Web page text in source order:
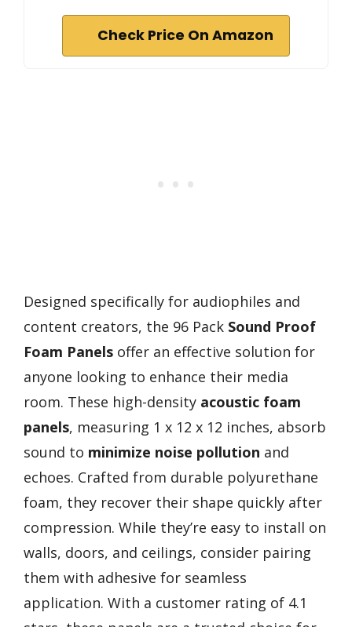
Check Price On Amazon
Designed specifically for audiophiles and
content creators, the 96 Pack Sound Proof
Foam Panels offer an effective solution for
anyone looking to enhance their media
room. These high-density acoustic foam
panels, measuring 1 x 12 x 12 inches, absorb
sound to minimize noise pollution and
echoes. Crafted from durable polyurethane
foam, they recover their shape quickly after
compression. While they’re easy to install on
walls, doors, and ceilings, consider pairing
them with adhesive for seamless
application. With a customer rating of 4.1